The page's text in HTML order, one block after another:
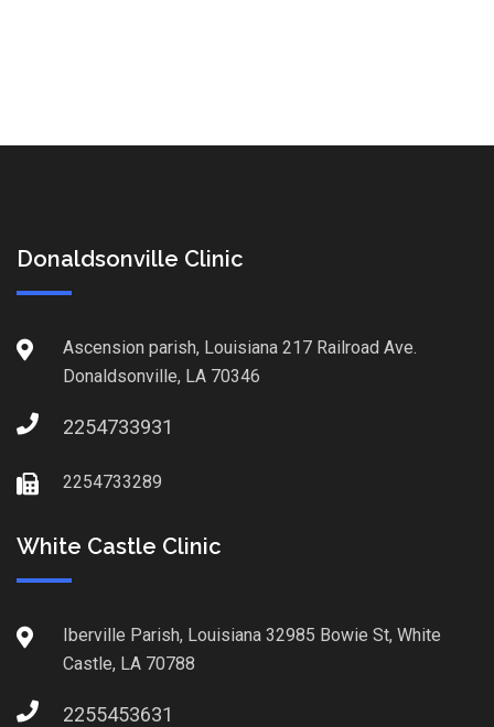
Donaldsonville Clinic
Ascension parish, Louisiana 217 Railroad Ave.
Donaldsonville, LA 70346
2254733931
2254733289
White Castle Clinic
Iberville Parish, Louisiana 32985 Bowie St, White
Castle, LA 70788
2255453631